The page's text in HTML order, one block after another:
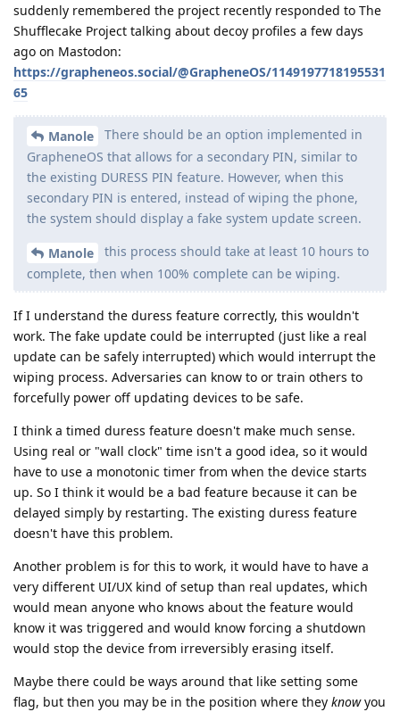
suddenly remembered the project recently responded to The
Shufflecake Project talking about decoy profiles a few days
ago on Mastodon:
https://grapheneos.social/@GrapheneOS/1149197718195531
65
Manole
There should be an option implemented in
GrapheneOS that allows for a secondary PIN, similar to
the existing DURESS PIN feature. However, when this
secondary PIN is entered, instead of wiping the phone,
the system should display a fake system update screen.
Manole
this process should take at least 10 hours to
complete, then when 100% complete can be wiping.
If I understand the duress feature correctly, this wouldn't
work. The fake update could be interrupted (just like a real
update can be safely interrupted) which would interrupt the
wiping process. Adversaries can know to or train others to
forcefully power off updating devices to be safe.
I think a timed duress feature doesn't make much sense.
Using real or "wall clock" time isn't a good idea, so it would
have to use a monotonic timer from when the device starts
up. So I think it would be a bad feature because it can be
delayed simply by restarting. The existing duress feature
doesn't have this problem.
Another problem is for this to work, it would have to have a
very different UI/UX kind of setup than real updates, which
would mean anyone who knows about the feature would
know it was triggered and would know forcing a shutdown
would stop the device from irreversibly erasing itself.
Maybe there could be ways around that like setting some
flag, but then you may be in the position where they knowyou